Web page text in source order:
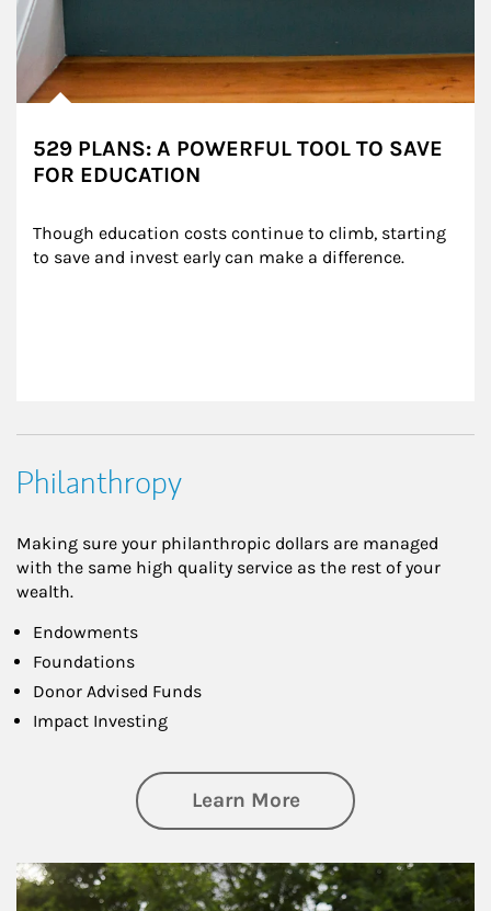
529 PLANS: A POWERFUL TOOL TO SAVE
FOR EDUCATION
Though education costs continue to climb, starting
to save and invest early can make a difference.
Philanthropy
Making sure your philanthropic dollars are managed
with the same high quality service as the rest of your
wealth.
Endowments
Foundations
Donor Advised Funds
Impact Investing
Learn Moreabout
Article Image